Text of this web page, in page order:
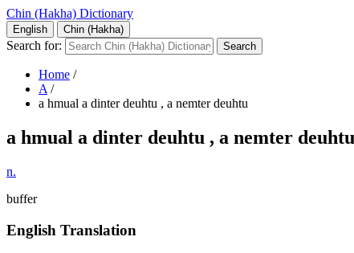
Chin (Hakha) Dictionary
English Chin (Hakha)
Search for:
Home /
A /
a hmual a dinter deuhtu , a nemter deuhtu
a hmual a dinter deuhtu , a nemter deuhtu
n.
buffer
English Translation